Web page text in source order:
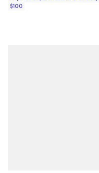
$100